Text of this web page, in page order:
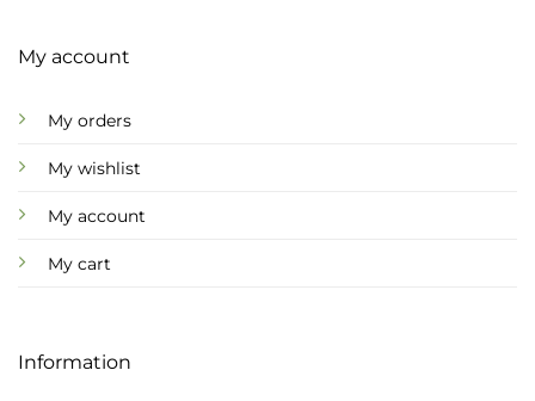
My account
My orders
My wishlist
My account
My cart
Information